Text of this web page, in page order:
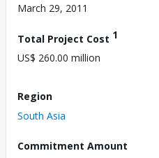
March 29, 2011
Total Project Cost 1
US$ 260.00 million
Region
South Asia
Commitment Amount